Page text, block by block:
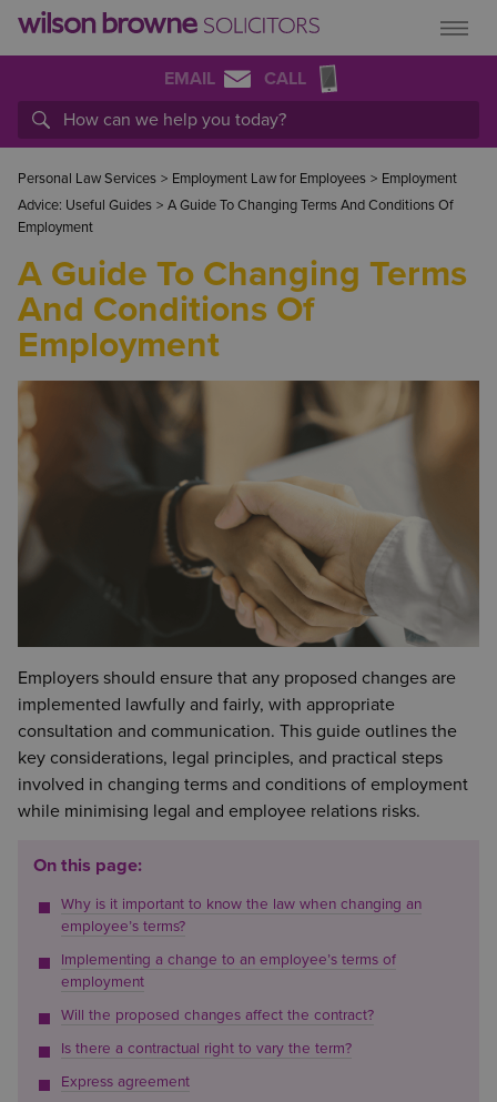
EMAIL CALL
Personal Law Services > Employment Law for Employees > Employment
Advice: Useful Guides > A Guide To Changing Terms And Conditions Of
Employment
A Guide To Changing Terms
And Conditions Of
Employment
Employers should ensure that any proposed changes are
implemented lawfully and fairly, with appropriate
consultation and communication. This guide outlines the
key considerations, legal principles, and practical steps
involved in changing terms and conditions of employment
while minimising legal and employee relations risks.
On this page:
Why is it important to know the law when changing an
employee’s terms?
Implementing a change to an employee’s terms of
employment
Will the proposed changes affect the contract?
Is there a contractual right to vary the term?
Express agreement